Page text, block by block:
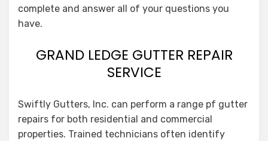
complete and answer all of your questions you
have.
GRAND LEDGE GUTTER REPAIR
SERVICE
Swiftly Gutters, Inc. can perform a range pf gutter
repairs for both residential and commercial
properties. Trained technicians often identify